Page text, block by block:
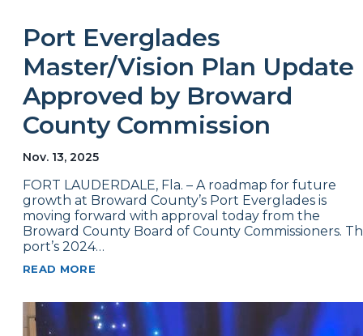
Port Everglades
Master/Vision Plan Update
Approved by Broward
County Commission
Nov. 13, 2025
FORT LAUDERDALE, Fla. – A roadmap for future
growth at Broward County’s Port Everglades is
moving forward with approval today from the
Broward County Board of County Commissioners.
port’s 2024…
READ MORE